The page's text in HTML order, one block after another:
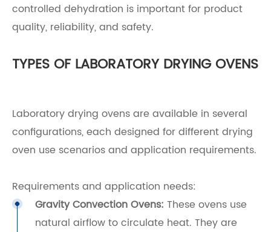
controlled dehydration is important for product
quality, reliability, and safety.
TYPES OF LABORATORY DRYING OVENS
Laboratory drying ovens are available in several
configurations, each designed for different drying
oven use scenarios and application requirements.
Requirements and application needs:
Gravity Convection Ovens: These ovens use
natural airflow to circulate heat. They are